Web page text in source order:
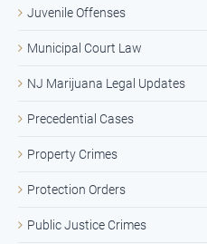
Juvenile Offenses
Municipal Court Law
NJ Marijuana Legal Updates
Precedential Cases
Property Crimes
Protection Orders
Public Justice Crimes